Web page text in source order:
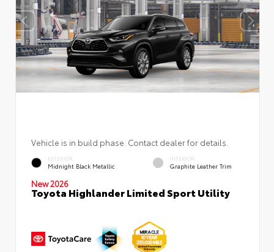
Vehicle is in build phase. Contact dealer for details.
EXTERIOR
Midnight Black Metallic
INTERIOR
Graphite Leather Trim
New 2026
Toyota Highlander Limited Sport Utility